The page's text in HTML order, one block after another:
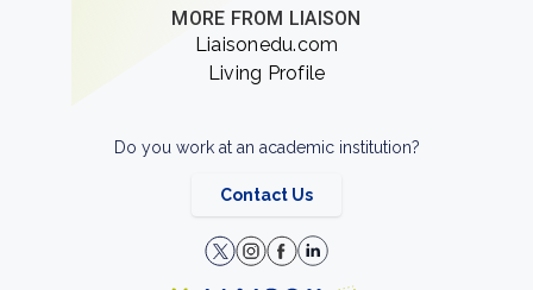
MORE FROM LIAISON
Liaisonedu.com
Living Profile
Do you work at an academic institution?
Contact Us